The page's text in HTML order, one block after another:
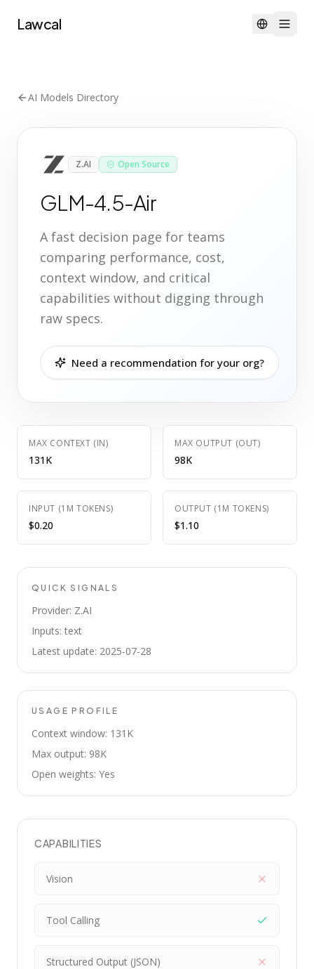
Lawcal
AI Models Directory
Z.AI Open Source
GLM-4.5-Air
A fast decision page for teams
comparing performance, cost,
context window, and critical
capabilities without digging through
raw specs.
Need a recommendation for your org?
MAX CONTEXT (IN)
131K
MAX OUTPUT (OUT)
98K
INPUT (1M TOKENS)
$0.20
OUTPUT (1M TOKENS)
$1.10
QUICK SIGNALS
Provider: Z.AI
Inputs: text
Latest update: 2025-07-28
USAGE PROFILE
Context window: 131K
Max output: 98K
Open weights: Yes
CAPABILITIES
Vision
Tool Calling
Structured Output (JSON)